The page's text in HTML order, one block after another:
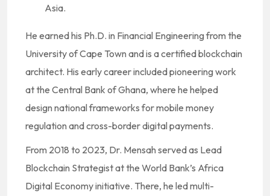
Asia.
He earned his Ph.D. in Financial Engineering from the
University of Cape Town and is a certified blockchain
architect. His early career included pioneering work
at the Central Bank of Ghana, where he helped
design national frameworks for mobile money
regulation and cross-border digital payments.
From 2018 to 2023, Dr. Mensah served as Lead
Blockchain Strategist at the World Bank’s Africa
Digital Economy initiative. There, he led multi-